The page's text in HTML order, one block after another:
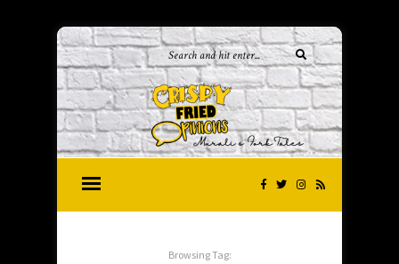
Browsing Tag: